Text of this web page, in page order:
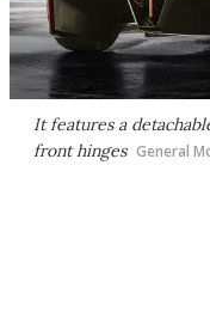
It features a
front hinges General